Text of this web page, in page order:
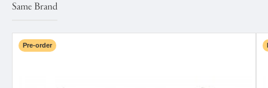
Same Brand
Pre-order